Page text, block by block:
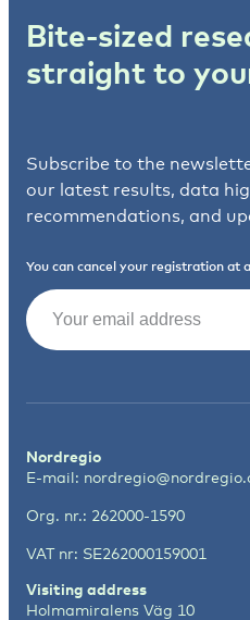
Bite-sized
straight to
Subscribe to the
our latest results, data
recommendations, and
You can cancel your registration at
Email
Nordregio
E-mail:
Org. nr.: 262000-1590
VAT nr: SE262000159001
Visiting address
Holmamiralens Väg 10